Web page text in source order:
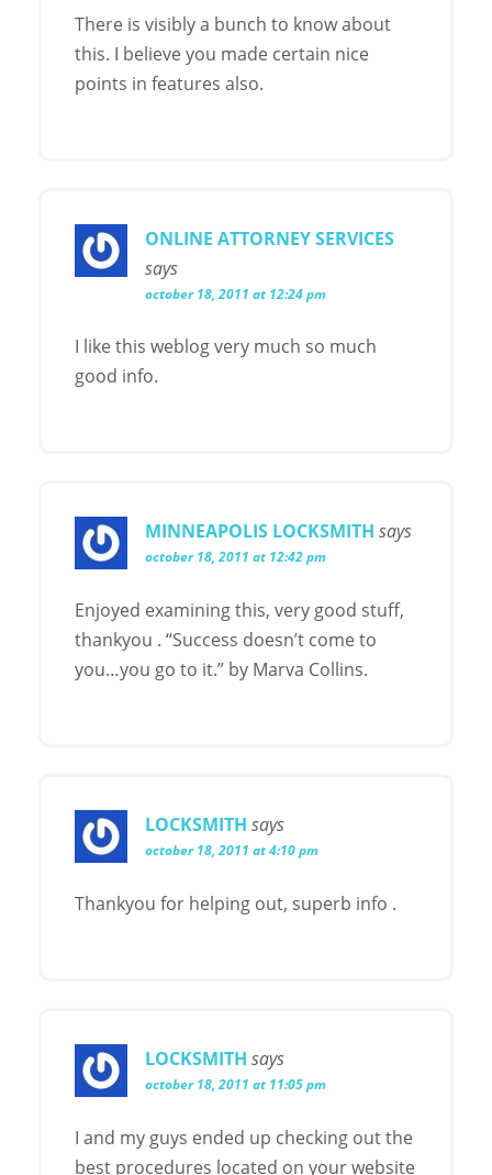
There is visibly a bunch to know about
this. I believe you made certain nice
points in features also.
ONLINE ATTORNEY SERVICES
says
october 18, 2011 at 12:24 pm
I like this weblog very much so much
good info.
MINNEAPOLIS LOCKSMITH says
october 18, 2011 at 12:42 pm
Enjoyed examining this, very good stuff,
thankyou . “Success doesn’t come to
you…you go to it.” by Marva Collins.
LOCKSMITH says
october 18, 2011 at 4:10 pm
Thankyou for helping out, superb info .
LOCKSMITH says
october 18, 2011 at 11:05 pm
I and my guys ended up checking out the
best procedures located on your website